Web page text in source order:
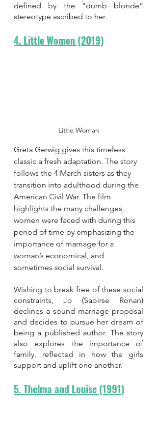
defined by the “dumb blonde”
stereotype ascribed to her.
4. Little Women (2019)
Little Woman
Greta Gerwig gives this timeless
classic a fresh adaptation. The story
follows the 4 March sisters as they
transition into adulthood during the
American Civil War. The film
highlights the many challenges
women were faced with during this
period of time by emphasizing the
importance of marriage for a
woman’s economical, and
sometimes social survival.
Wishing to break free of these social
constraints, Jo (Saoirse Ronan)
declines a sound marriage proposal
and decides to pursue her dream of
being a published author. The story
also explores the importance of
family, reflected in how the girls
support and uplift one another.
5. Thelma and Louise (1991)